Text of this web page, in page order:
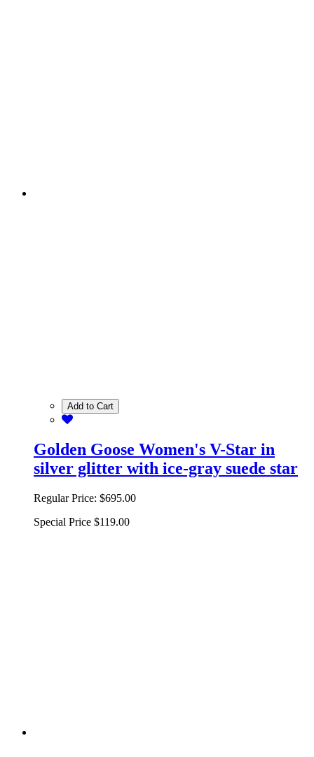
Add to Cart
Golden Goose Women's V-Star in
silver glitter with ice-gray suede star
Regular Price: $695.00
Special Price $119.00